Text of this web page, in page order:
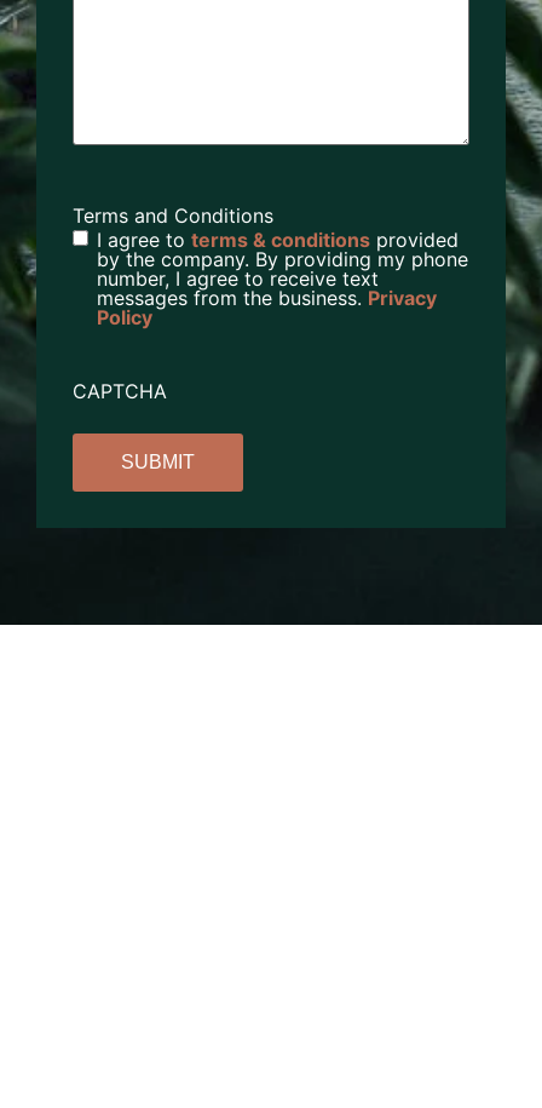
Terms and Conditions
I agree to terms & conditions provided
by the company. By providing my phone
number, I agree to receive text
messages from the business. Privacy
Policy
CAPTCHA